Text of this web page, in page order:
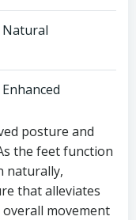
Natural
Enhanced
posture and
the feet function
naturally,
that alleviates
movement